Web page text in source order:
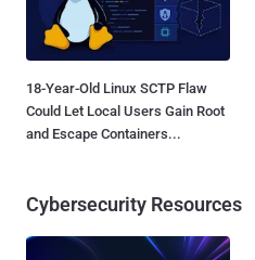
18-Year-Old Linux SCTP Flaw
Could Let Local Users Gain Root
and Escape Containers...
Cybersecurity Resources